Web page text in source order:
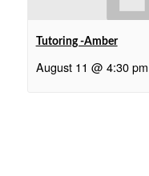
Tutoring -Amber
August 11 @ 4:30 pm